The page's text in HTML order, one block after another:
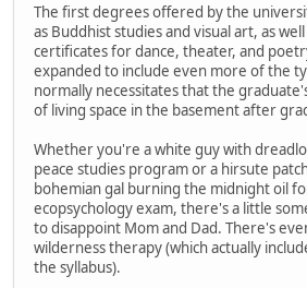
The first degrees offered by the
as Buddhist studies and visual art, as
certificates for dance, theater, and
expanded to include even more of the
normally necessitates that the
of living space in the basement after
Whether you're a white guy with
peace studies program or a hirsute
bohemian gal burning the midnight oil
ecopsychology exam, there's a little
to disappoint Mom and Dad. There's
wilderness therapy (which actually
the syllabus).